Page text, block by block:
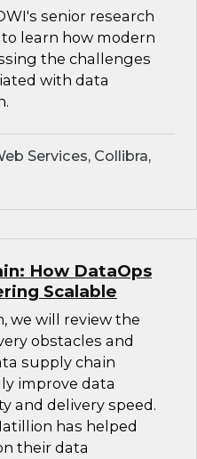
senior research
learn how modern
the challenges
with data
Services, Collibra,
How DataOps
Scalable
we will review the
obstacles and
supply chain
improve data
and delivery speed.
has helped
their data